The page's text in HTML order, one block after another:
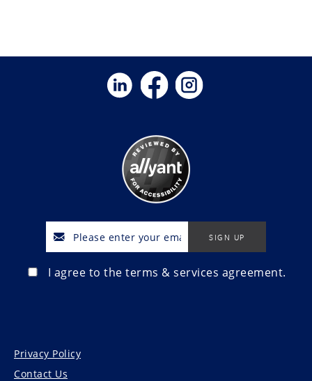
Privacy Policy
Contact Us
I agree to the terms & services agreement.